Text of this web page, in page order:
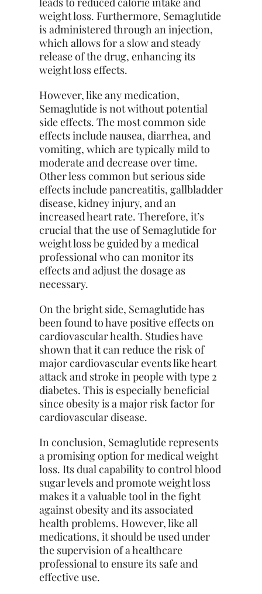
weight loss. Furthermore, Semaglutide
is administered through an injection,
which allows for a slow and steady
release of the drug, enhancing its
weight loss effects.
However, like any medication,
Semaglutide is not without potential
side effects. The most common side
effects include nausea, diarrhea, and
vomiting, which are typically mild to
moderate and decrease over time.
Other less common but serious side
effects include pancreatitis, gallbladder
disease, kidney injury, and an
increased heart rate. Therefore, it’s
crucial that the use of Semaglutide for
weight loss be guided by a medical
professional who can monitor its
effects and adjust the dosage as
necessary.
On the bright side, Semaglutide has
been found to have positive effects on
cardiovascular health. Studies have
shown that it can reduce the risk of
major cardiovascular events like heart
attack and stroke in people with type 2
diabetes. This is especially beneficial
since obesity is a major risk factor for
cardiovascular disease.
In conclusion, Semaglutide represents
a promising option for medical weight
loss. Its dual capability to control blood
sugar levels and promote weight loss
makes it a valuable tool in the fight
against obesity and its associated
health problems. However, like all
medications, it should be used under
the supervision of a healthcare
professional to ensure its safe and
effective use.